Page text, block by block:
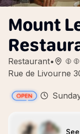
Mount
Restaurant•
Rue de Livourne